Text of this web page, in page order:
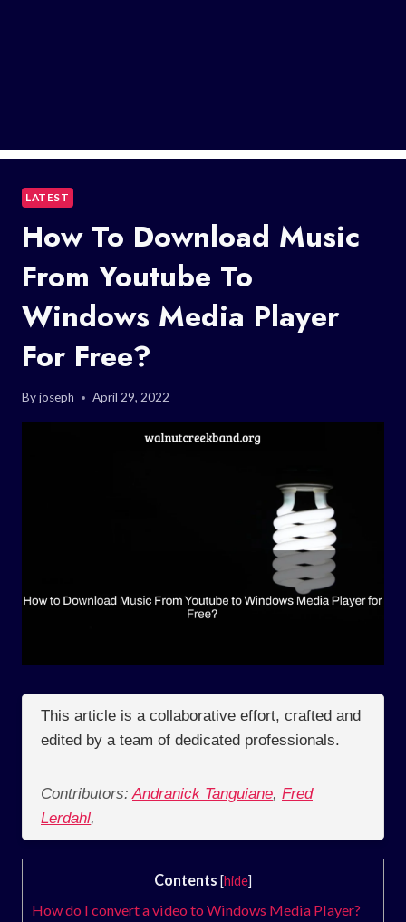
LATEST
How To Download Music
From Youtube To
Windows Media Player
For Free?
Byjoseph April 29, 2022
This article is a collaborative effort, crafted and
edited by a team of dedicated professionals.
Contributors: Andranick Tanguiane, Fred
Lerdahl,
Contents [hide]
How do I convert a video to Windows Media Player?